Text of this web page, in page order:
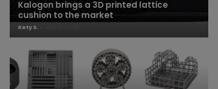
Kalogon brings a 3D printed lattice
cushion to the market
Kety S. -